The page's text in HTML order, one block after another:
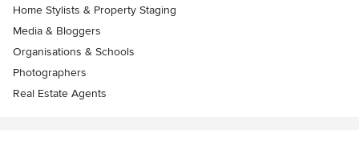
Home Stylists & Property Staging
Media & Bloggers
Organisations & Schools
Photographers
Real Estate Agents